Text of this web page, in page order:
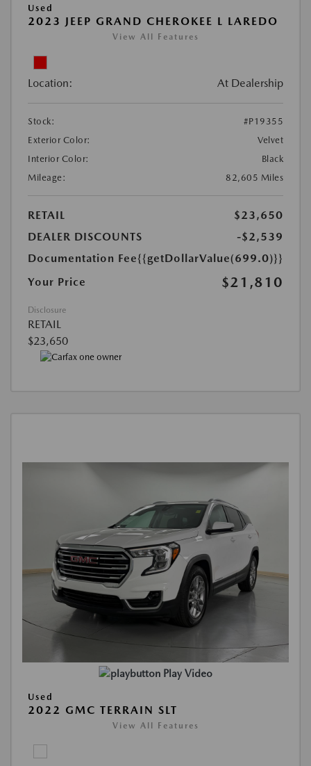
Used
2023 JEEP GRAND CHEROKEE L LAREDO
View All Features
Location: At Dealership
Stock:
#P19355
Exterior Color:
Velvet
Interior Color:
Black
Mileage:
82,605 Miles
RETAIL
$23,650
DEALER DISCOUNTS
-$2,539
Documentation Fee{{getDollarValue(699.0)}}
Your Price
$21,810
Disclosure
RETAIL
$23,650
Play Video
Used
2022 GMC TERRAIN SLT
View All Features